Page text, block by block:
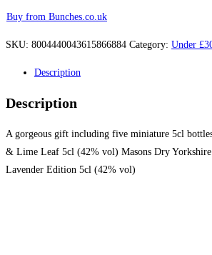
Buy from Bunches.co.uk
SKU: 8004440043615866884 Category: Under
Description
Description
A gorgeous gift including five miniature 5cl
& Lime Leaf 5cl (42% vol) Masons Dry
Lavender Edition 5cl (42% vol)